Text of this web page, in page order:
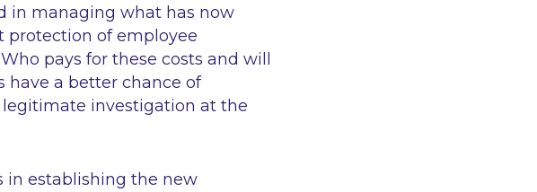
in managing what has now
protection of employee
pays for these costs and will
have a better chance of
investigation at the
in establishing the new